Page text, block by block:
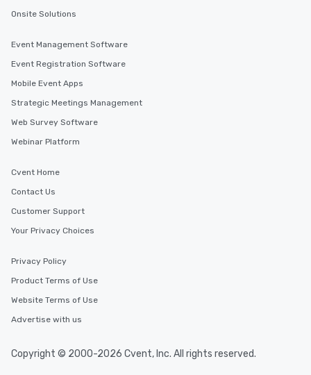
Onsite Solutions
Event Management Software
Event Registration Software
Mobile Event Apps
Strategic Meetings Management
Web Survey Software
Webinar Platform
Cvent Home
Contact Us
Customer Support
Your Privacy Choices
Privacy Policy
Product Terms of Use
Website Terms of Use
Advertise with us
Copyright © 2000-2026 Cvent, Inc. All rights reserved.